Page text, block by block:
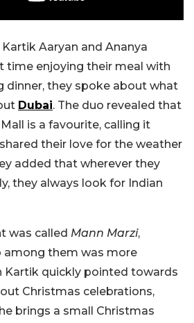
Kartik Aaryan and Ananya
time enjoying their meal with
dinner, they spoke about what
Dubai. The duo revealed that
is a favourite, calling it
their love for the weather
added that wherever they
they always look for Indian
was called Mann Marzi,
among them was more
Kartik quickly pointed towards
Christmas celebrations,
brings a small Christmas